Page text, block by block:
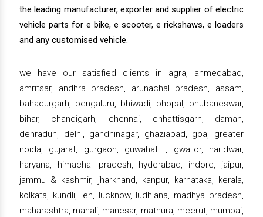
the leading manufacturer, exporter and supplier of electric
vehicle parts for e bike, e scooter, e rickshaws, e loaders
and any customised vehicle.
we have our satisfied clients in agra, ahmedabad,
amritsar, andhra pradesh, arunachal pradesh, assam,
bahadurgarh, bengaluru, bhiwadi, bhopal, bhubaneswar,
bihar, chandigarh, chennai, chhattisgarh, daman,
dehradun, delhi, gandhinagar, ghaziabad, goa, greater
noida, gujarat, gurgaon, guwahati , gwalior, haridwar,
haryana, himachal pradesh, hyderabad, indore, jaipur,
jammu & kashmir, jharkhand, kanpur, karnataka, kerala,
kolkata, kundli, leh, lucknow, ludhiana, madhya pradesh,
maharashtra, manali, manesar, mathura, meerut, mumbai,